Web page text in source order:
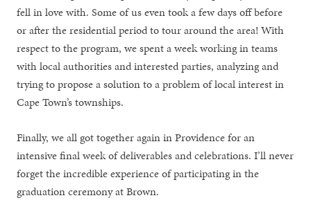
fell in love with. Some of us even took a few days off before
or after the residential period to tour around the area! With
respect to the program, we spent a week working in teams
with local authorities and interested parties, analyzing and
trying to propose a solution to a problem of local interest in
Cape Town’s townships.
Finally, we all got together again in Providence for an
intensive final week of deliverables and celebrations. I’ll never
forget the incredible experience of participating in the
graduation ceremony at Brown.